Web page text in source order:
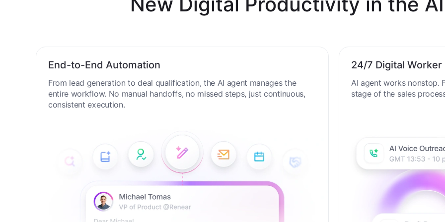
End-to-End Automation
From lead generation to deal qualification, the AI agent manages the
entire workflow. No manual handoffs, no missed steps, just continuous,
consistent execution.
24/7 Digital Worker
AI agent works nonstop.
stage of the sales